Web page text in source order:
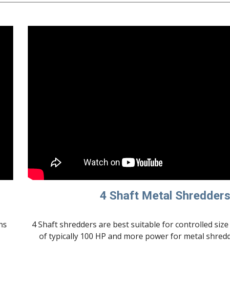
4 Shaft Metal Shredders
4 Shaft shredders are best suitable for controlled
of typically 100 HP and more power for metal